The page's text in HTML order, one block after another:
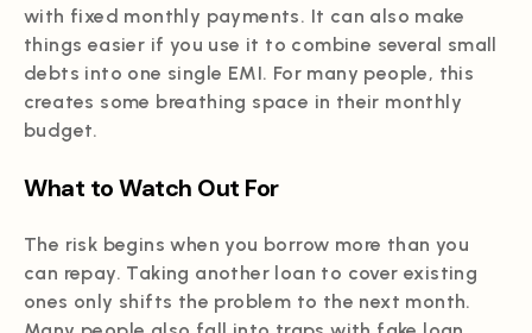
with fixed monthly payments. It can also make
things easier if you use it to combine several small
debts into one single EMI. For many people, this
creates some breathing space in their monthly
budget.
What to Watch Out For
The risk begins when you borrow more than you
can repay. Taking another loan to cover existing
ones only shifts the problem to the next month.